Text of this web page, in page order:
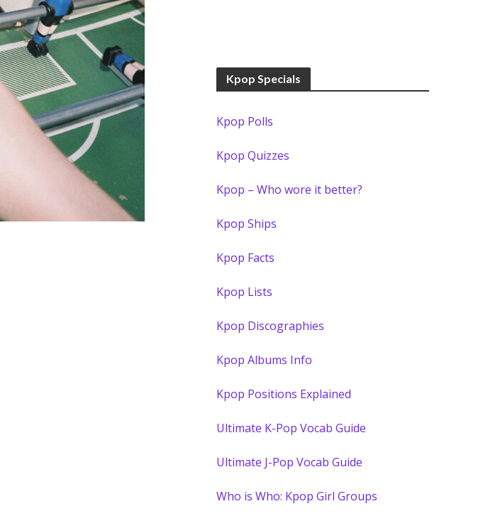
Kpop Specials
Kpop Polls
Kpop Quizzes
Kpop – Who wore it better?
Kpop Ships
Kpop Facts
Kpop Lists
Kpop Discographies
Kpop Albums Info
Kpop Positions Explained
Ultimate K-Pop Vocab Guide
Ultimate J-Pop Vocab Guide
Who is Who: Kpop Girl Groups